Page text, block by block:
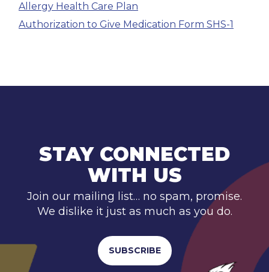
Allergy Health Care Plan
Authorization to Give Medication Form SHS-1
STAY CONNECTED
WITH US
Join our mailing list… no spam, promise.
We dislike it just as much as you do.
SUBSCRIBE